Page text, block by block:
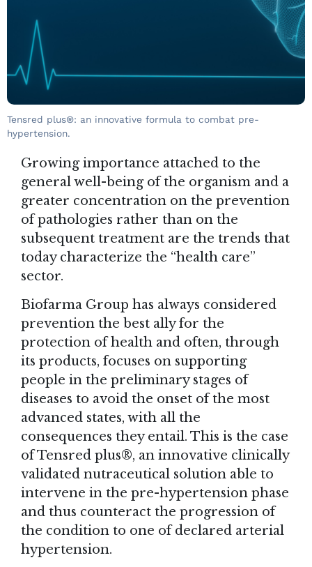
Tensred plus®: an innovative formula to combat pre-
hypertension.
Growing importance attached to the
general well-being of the organism and a
greater concentration on the prevention
of pathologies rather than on the
subsequent treatment are the trends that
today characterize the “health care”
sector.
Biofarma Group has always considered
prevention the best ally for the
protection of health and often, through
its products, focuses on supporting
people in the preliminary stages of
diseases to avoid the onset of the most
advanced states, with all the
consequences they entail. This is the case
of Tensred plus®, an innovative clinically
validated nutraceutical solution able to
intervene in the pre-hypertension phase
and thus counteract the progression of
the condition to one of declared arterial
hypertension.